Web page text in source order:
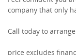
company that only
Call today to
price excludes